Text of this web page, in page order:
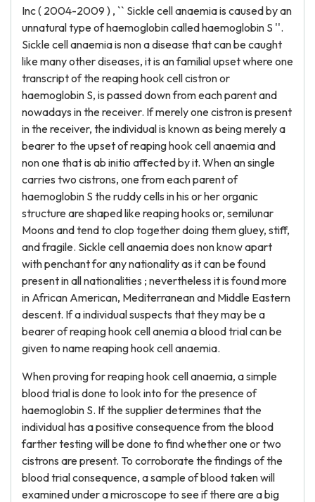
Inc ( 2004-2009 ) , `` Sickle cell anaemia is caused by an
unnatural type of haemoglobin called haemoglobin S ''.
Sickle cell anaemia is non a disease that can be caught
like many other diseases, it is an familial upset where one
transcript of the reaping hook cell cistron or
haemoglobin S, is passed down from each parent and
nowadays in the receiver. If merely one cistron is present
in the receiver, the individual is known as being merely a
bearer to the upset of reaping hook cell anaemia and
non one that is ab initio affected by it. When an single
carries two cistrons, one from each parent of
haemoglobin S the ruddy cells in his or her organic
structure are shaped like reaping hooks or, semilunar
Moons and tend to clop together doing them gluey, stiff,
and fragile. Sickle cell anaemia does non know apart
with penchant for any nationality as it can be found
present in all nationalities ; nevertheless it is found more
in African American, Mediterranean and Middle Eastern
descent. If a individual suspects that they may be a
bearer of reaping hook cell anemia a blood trial can be
given to name reaping hook cell anaemia.
When proving for reaping hook cell anaemia, a simple
blood trial is done to look into for the presence of
haemoglobin S. If the supplier determines that the
individual has a positive consequence from the blood
farther testing will be done to find whether one or two
cistrons are present. To corroborate the findings of the
blood trial consequence, a sample of blood taken will
examined under a microscope to see if there are a big